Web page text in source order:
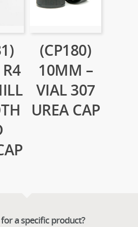
(CP180)
10MM –
VIAL 307
UREA CAP
a specific product?